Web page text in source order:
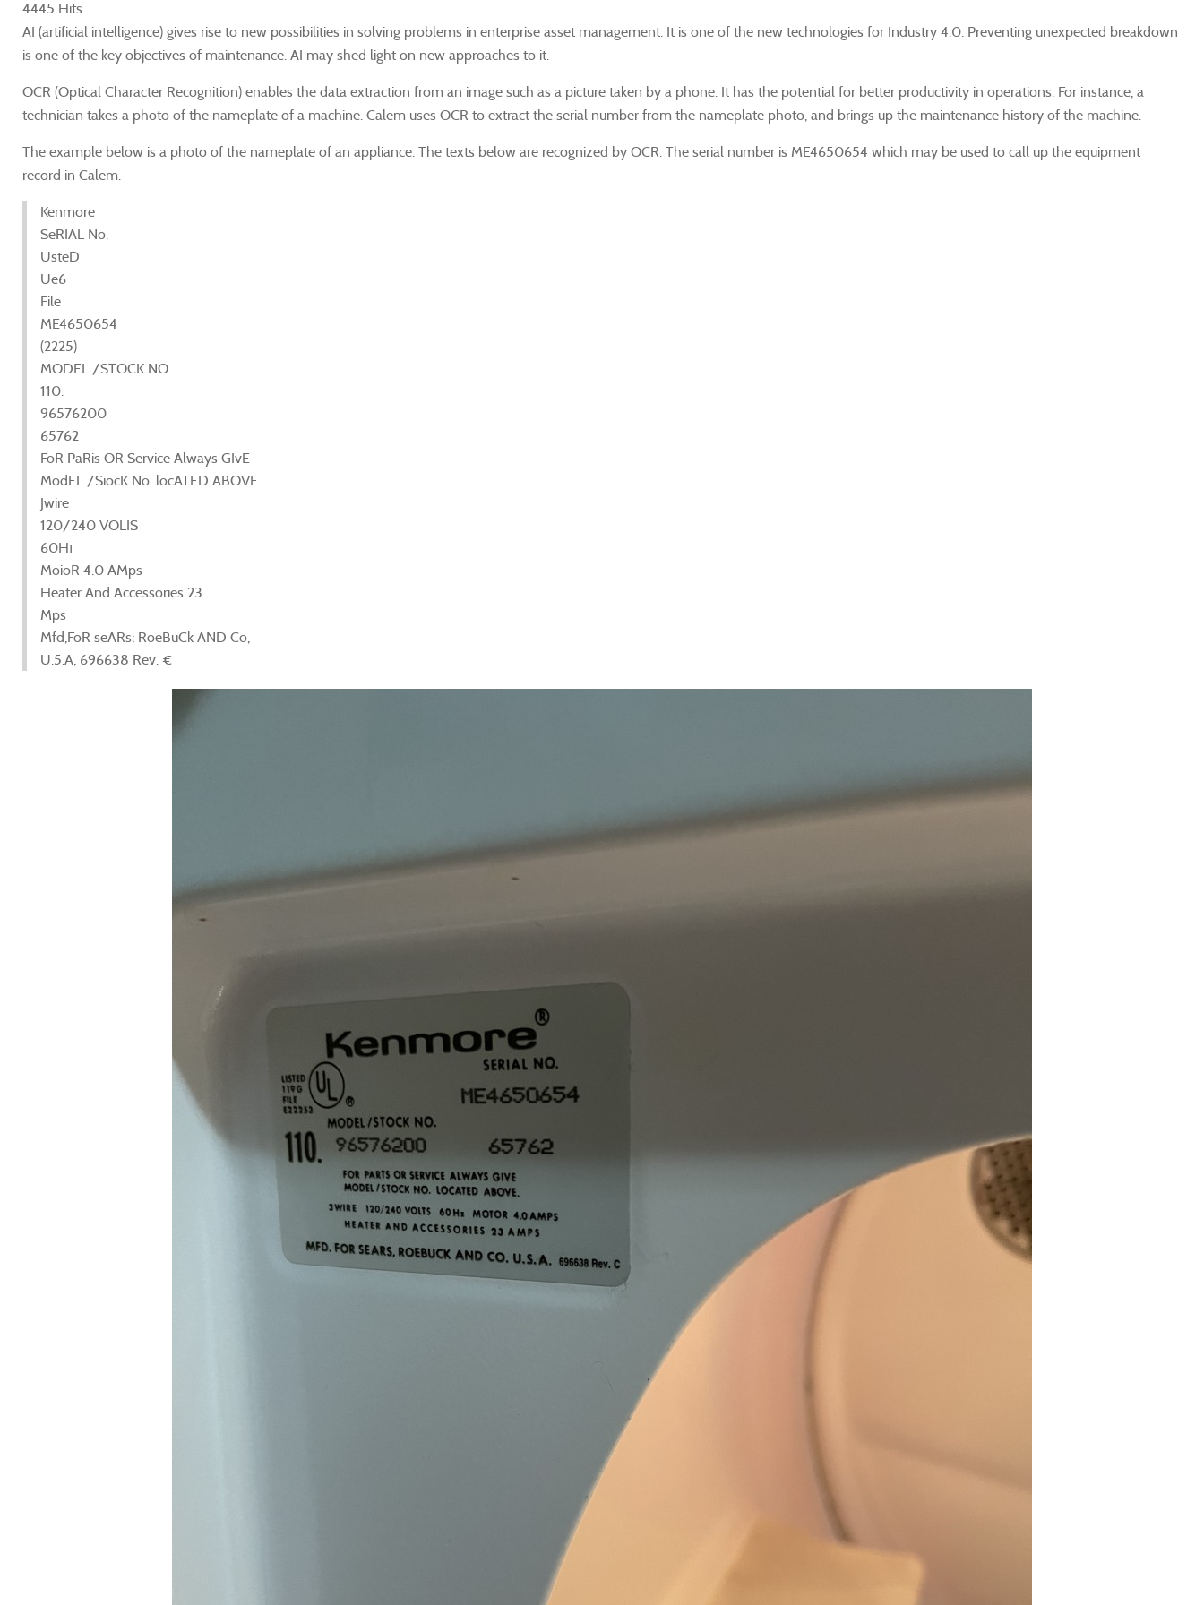
4445 Hits
AI (artificial intelligence) gives rise to new possibilities in solving problems in enterprise asset management. It is one of the new technologies for Industry 4.0. Preventing unexpected breakdown
is one of the key objectives of maintenance. AI may shed light on new approaches to it.
OCR (Optical Character Recognition) enables the data extraction from an image such as a picture taken by a phone. It has the potential for better productivity in operations. For instance, a
technician takes a photo of the nameplate of a machine. Calem uses OCR to extract the serial number from the nameplate photo, and brings up the maintenance history of the machine.
The example below is a photo of the nameplate of an appliance. The texts below are recognized by OCR. The serial number is ME4650654 which may be used to call up the equipment
record in Calem.
Kenmore
SeRIAL No.
UsteD
Ue6
File
ME4650654
(2225)
MODEL /STOCK NO.
110.
96576200
65762
FoR PaRis OR Service Always GIvE
ModEL /SiocK No. locATED ABOVE.
Jwire
120/240 VOLIS
60Hı
MoioR 4.0 AMps
Heater And Accessories 23
Mps
Mfd,FoR seARs; RoeBuCk AND Co,
U.5.A, 696638 Rev. €